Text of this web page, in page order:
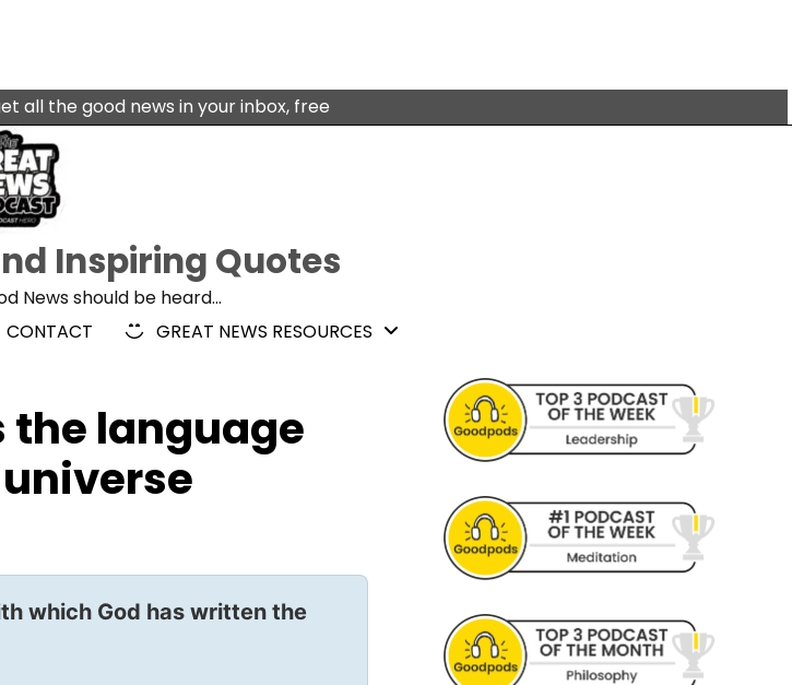
all the good news in your inbox, free
Inspiring Quotes
News should be heard…
CONTACT GREAT NEWS RESOURCES
the language
which God has written the